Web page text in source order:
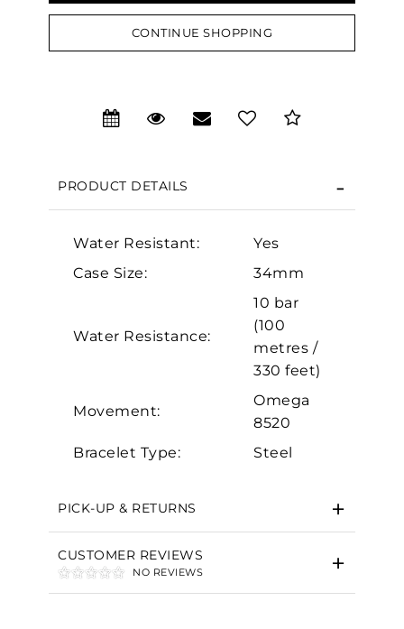
CONTINUE SHOPPING
PRODUCT DETAILS
Water Resistant:
Yes
Case Size:
34mm
Water Resistance:
10 bar
(100
metres /
330 feet)
Movement:
Omega
8520
Bracelet Type:
Steel
PICK-UP & RETURNS
CUSTOMER REVIEWS
NO REVIEWS